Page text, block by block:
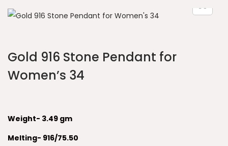
Gold 916 Stone Pendant for
Women’s 34
Weight- 3.49 gm
Melting- 916/75.50